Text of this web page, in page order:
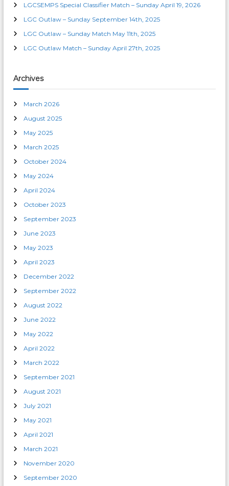
a
t
o
n
LGCSEMPS Special Classifier Match – Sunday April 19, 2026
LGC Outlaw – Sunday September 14th, 2025
LGC Outlaw – Sunday Match May 11th, 2025
LGC Outlaw Match – Sunday April 27th, 2025
Archives
March 2026
August 2025
May 2025
March 2025
October 2024
May 2024
April 2024
October 2023
September 2023
June 2023
May 2023
April 2023
December 2022
September 2022
August 2022
June 2022
May 2022
April 2022
March 2022
September 2021
August 2021
July 2021
May 2021
April 2021
March 2021
November 2020
September 2020